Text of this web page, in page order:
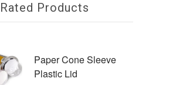
Products
Paper Cone Sleeve
Plastic Lid